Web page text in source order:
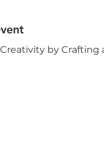
by Crafting